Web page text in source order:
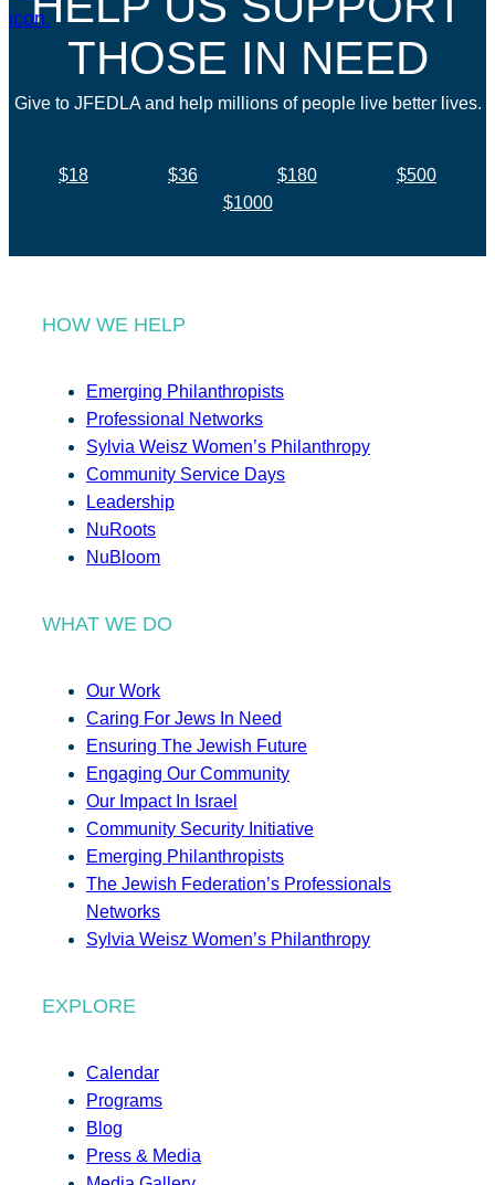
THOSE IN NEED
Give to JFEDLA and help millions of people live better lives.
$18 $36 $180
$500
$1000
HOW WE HELP
Emerging Philanthropists
Professional Networks
Sylvia Weisz Women’s Philanthropy
Community Service Days
Leadership
NuRoots
NuBloom
WHAT WE DO
Our Work
Caring For Jews In Need
Ensuring The Jewish Future
Engaging Our Community
Our Impact In Israel
Community Security Initiative
Emerging Philanthropists
The Jewish Federation’s Professionals
Networks
Sylvia Weisz Women’s Philanthropy
EXPLORE
Calendar
Programs
Blog
Press & Media